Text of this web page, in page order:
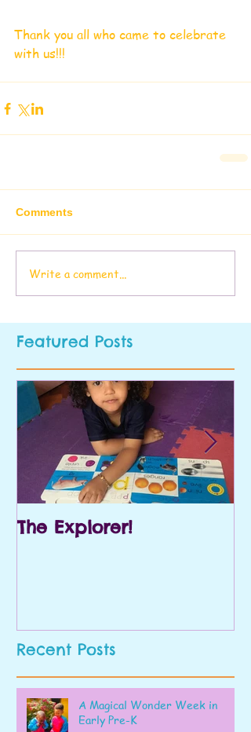
Thank you all who came to celebrate
with us!!!
Comments
Write a comment...
Featured Posts
The Explorer!
Recent Posts
A Magical Wonder Week in
Early Pre-K